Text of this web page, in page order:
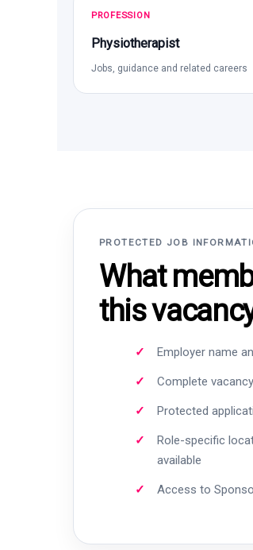
PROFESSION
Physiotherapist
Jobs, guidance and related careers
PROTECTED JOB
What
this
Employer name
Complete
Protected
Role-specific
available
Access to